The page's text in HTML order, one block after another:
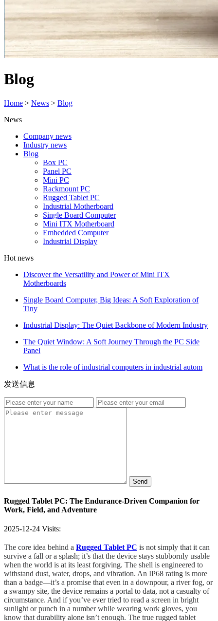
Blog
Home > News > Blog
News
Company news
Industry news
Blog
Box PC
Panel PC
Mini PC
Rackmount PC
Rugged Tablet PC
Industrial Motherboard
Single Board Computer
Mini ITX Motherboard
Embedded Computer
Industrial Display
Hot news
Discover the Versatility and Power of Mini ITX
Motherboards
Single Board Computer, Big Ideas: A Soft Exploration of
Tiny
Industrial Display: The Quiet Backbone of Modern Industry
The Quiet Window: A Soft Journey Through the PC Side
Panel
What is the role of industrial computers in industrial autom
发送信息
Send
Rugged Tablet PC: The Endurance-Driven Companion for
Work, Field, and Adventure
2025-12-24 Visits:
The core idea behind a Rugged Tablet PC is not simply that it can
survive a fall or a splash; it’s that the device stays stubbornly usable
when the world is at its least forgiving. The shell is engineered to
withstand dust, water, drops, and vibration. An IP68 rating is more
than a badge—it’s a promise that even in a downpour, a river fog, or
a swampy site, the device remains a portal to data, not a casualty of
circumstance. And if you’ve ever tried to read a screen in bright
sunlight or punch in a number while wearing work gloves, you
know that durability alone isn’t enough. The true rugged tablet